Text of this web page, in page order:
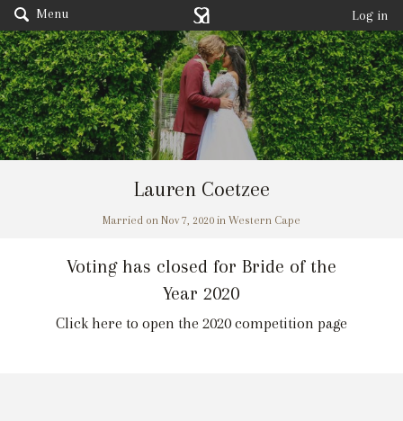
Menu Log in
Lauren Coetzee
Married on Nov 7, 2020 in Western Cape
Voting has closed for Bride of the
Year 2020
Click here to open the 2020 competition page